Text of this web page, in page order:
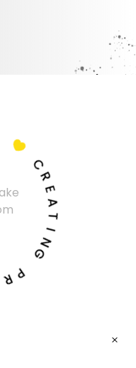
C
R
E
A
I
N
G
P
